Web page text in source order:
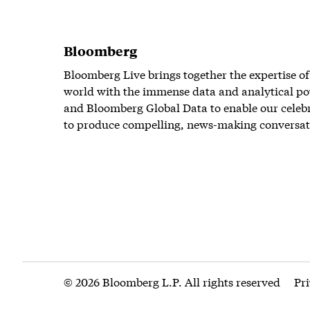
Bloomberg
Bloomberg Live brings together the expertise
world with the immense data and analytical
and Bloomberg Global Data to enable our
to produce compelling, news-making
© 2026 Bloomberg L.P. All rights reserved